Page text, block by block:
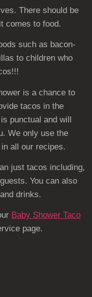
There should be
comes to food.
such as bacon-
to children who
is a chance to
tacos in the
punctual and will
We only use the
all our recipes.
just tacos including,
You can also
drinks.
Baby Shower Taco
page.